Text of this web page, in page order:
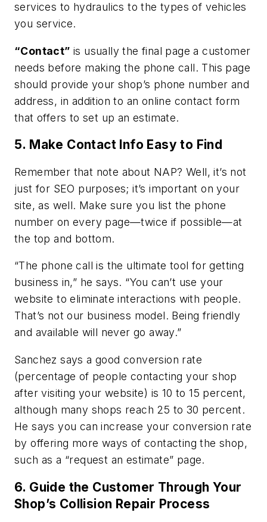
services to hydraulics to the types of vehicles
you service.
“Contact” is usually the final page a customer
needs before making the phone call. This page
should provide your shop’s phone number and
address, in addition to an online contact form
that offers to set up an estimate.
5. Make Contact Info Easy to Find
Remember that note about NAP? Well, it’s not
just for SEO purposes; it’s important on your
site, as well. Make sure you list the phone
number on every page—twice if possible—at
the top and bottom.
“The phone call is the ultimate tool for getting
business in,” he says. “You can’t use your
website to eliminate interactions with people.
That’s not our business model. Being friendly
and available will never go away.”
Sanchez says a good conversion rate
(percentage of people contacting your shop
after visiting your website) is 10 to 15 percent,
although many shops reach 25 to 30 percent.
He says you can increase your conversion rate
by offering more ways of contacting the shop,
such as a “request an estimate” page.
6. Guide the Customer Through Your
Shop’s Collision Repair Process